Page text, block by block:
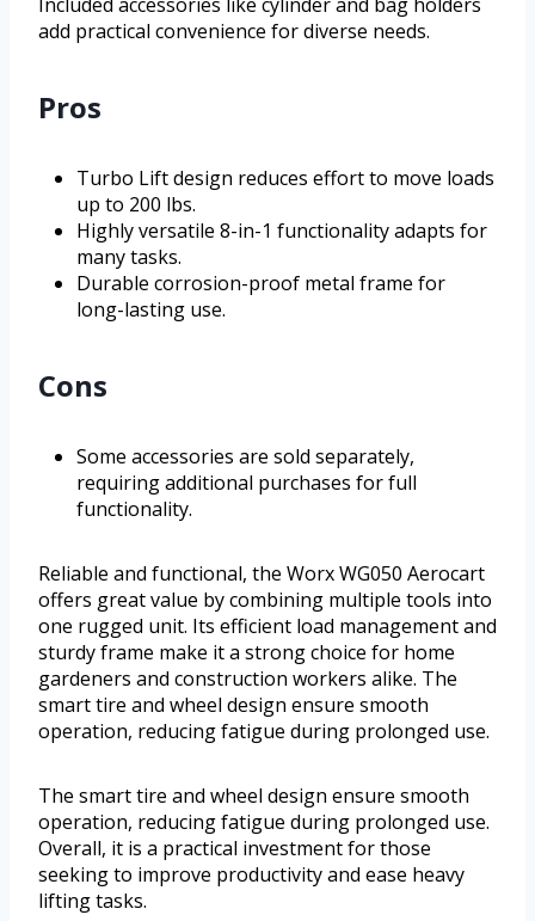
add practical convenience for diverse needs.
Pros
Turbo Lift design reduces effort to move loads
up to 200 lbs.
Highly versatile 8-in-1 functionality adapts for
many tasks.
Durable corrosion-proof metal frame for
long-lasting use.
Cons
Some accessories are sold separately,
requiring additional purchases for full
functionality.
Reliable and functional, the Worx WG050 Aerocart
offers great value by combining multiple tools into
one rugged unit. Its efficient load management and
sturdy frame make it a strong choice for home
gardeners and construction workers alike. The
smart tire and wheel design ensure smooth
operation, reducing fatigue during prolonged use.
The smart tire and wheel design ensure smooth
operation, reducing fatigue during prolonged use.
Overall, it is a practical investment for those
seeking to improve productivity and ease heavy
lifting tasks.